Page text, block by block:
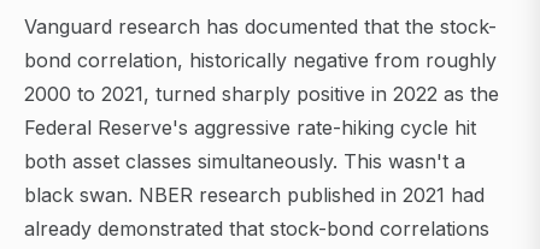
Vanguard research has documented that the stock-
bond correlation, historically negative from roughly
2000 to 2021, turned sharply positive in 2022 as the
Federal Reserve's aggressive rate-hiking cycle hit
both asset classes simultaneously. This wasn't a
black swan. NBER research published in 2021 had
already demonstrated that stock-bond correlations